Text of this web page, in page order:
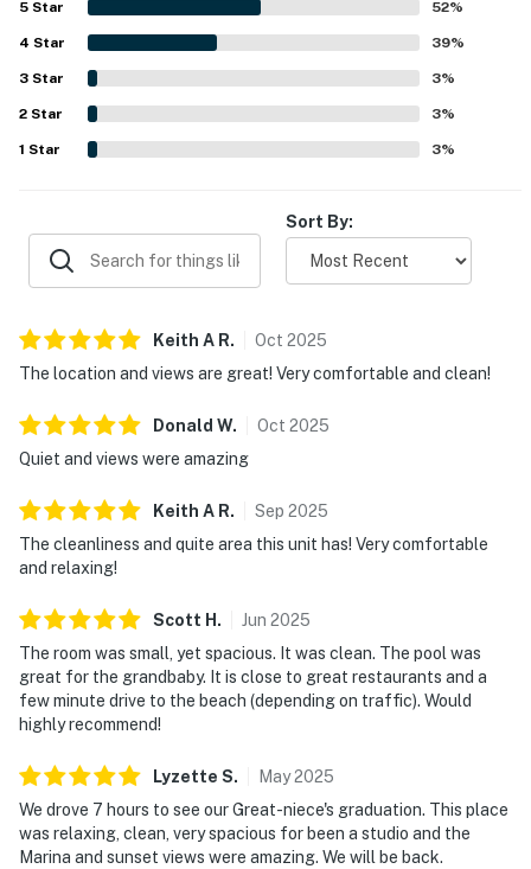
beaches, and local attractions while still feeling quiet,
peaceful, and relaxing. Guests especially loved the
beautiful bayfront setting, remarkable sunsets, and
stunning balcony and pool views. The pool, water access,
welcome amenities, reliable wifi, and helpful property
information in the room added to the overall appeal.
5 Star 52%
4 Star 39%
3 Star 3%
2 Star 3%
1 Star 3%
Sort By:
Keith A R. Oct 2025
The location and views are great! Very comfortable and clean!
Donald W. Oct 2025
Quiet and views were amazing
Keith A R. Sep 2025
The cleanliness and quite area this unit has! Very comfortable
and relaxing!
Scott H . Jun 2025
The room was small, yet spacious. It was clean. The pool was
great for the grandbaby. It is close to great restaurants and a
few minute drive to the beach (depending on traffic). Would
highly recommend!
Lyzette S. May2025
We drove 7 hours to see our Great-niece's graduation. This place
was relaxing, clean, very spacious for been a studio and the
Marina and sunset views were amazing. We will be back.